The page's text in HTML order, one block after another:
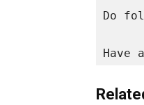
Do
Have